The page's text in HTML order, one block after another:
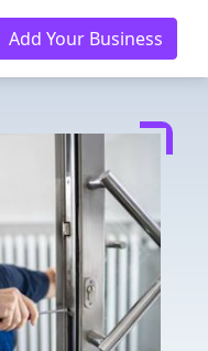
Add Your Business